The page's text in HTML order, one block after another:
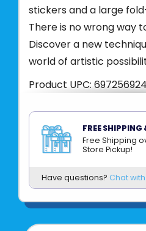
stickers and a large
There is no wrong way
Discover a new
world of artistic
Product UPC:
FREE SHIPPING
Free Shipping
Store Pickup!
Have questions? Chat